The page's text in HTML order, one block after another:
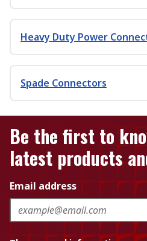
Heavy Duty Power
Spade Connectors
Be the first to
latest products
Email address